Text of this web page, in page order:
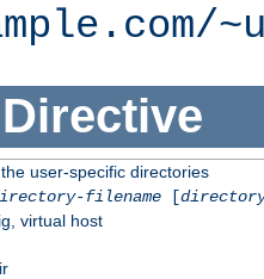
Directive
user-specific directories
filename[
virtual host